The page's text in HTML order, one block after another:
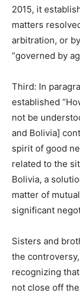
2015, it
matters
arbitration, or
“governed by
Third: In
established
not be
and Bolivia]
spirit of good
related to the
Bolivia, a
matter of
significant
Sisters and
the
recognizing
not close off